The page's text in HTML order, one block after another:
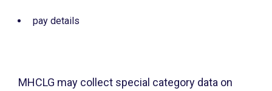
pay details
MHCLG may collect special category data on